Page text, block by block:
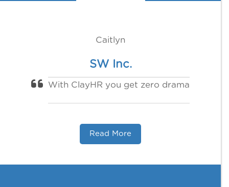
Caitlyn
SW Inc.
With ClayHR you get zero drama
Read More